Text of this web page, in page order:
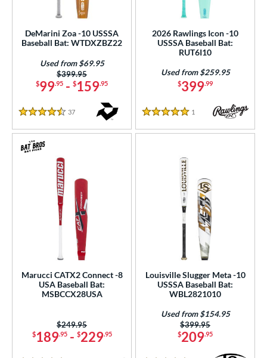
DeMarini Zoa -10 USSSA
Baseball Bat: WTDXZBZ22
$99.95 - $159.95
Price was:
$399.95
Used from $69.95
4.5 Stars
37 Reviews
2026 Rawlings Icon -10
USSSA Baseball Bat:
RUT6I10
$399.99
Used from $259.95
5 Stars
1 Reviews
Marucci CATX2 Connect -8
USA Baseball Bat:
MSBCCX28USA
$189.95- $229.95
Price was:
$249.95
Louisville Slugger Meta -10
USSSA Baseball Bat:
WBL2821010
$209.95
Price was:
$399.95
Used from $154.95